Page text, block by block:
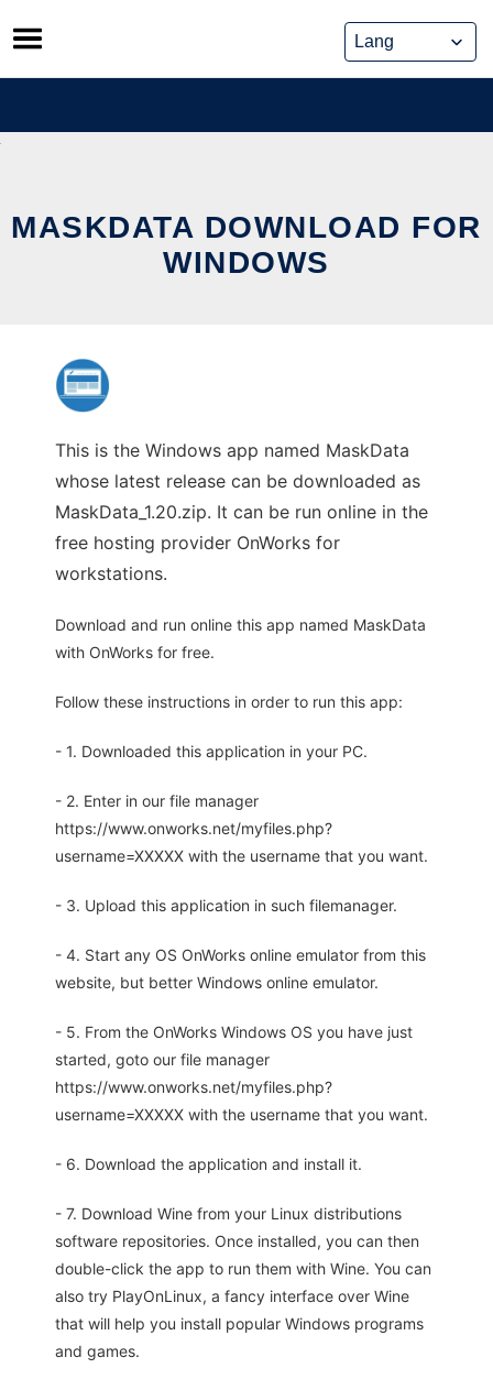
Skip
to
content
MASKDATA DOWNLOAD FOR
WINDOWS
This is the Windows app named MaskData
whose latest release can be downloaded as
MaskData_1.20.zip. It can be run online in the
free hosting provider OnWorks for
workstations.
Download and run online this app named MaskData
with OnWorks for free.
Follow these instructions in order to run this app:
- 1. Downloaded this application in your PC.
- 2. Enter in our file manager
https://www.onworks.net/myfiles.php?
username=XXXXX with the username that you want.
- 3. Upload this application in such filemanager.
- 4. Start any OS OnWorks online emulator from this
website, but better Windows online emulator.
- 5. From the OnWorks Windows OS you have just
started, goto our file manager
https://www.onworks.net/myfiles.php?
username=XXXXX with the username that you want.
- 6. Download the application and install it.
- 7. Download Wine from your Linux distributions
software repositories. Once installed, you can then
double-click the app to run them with Wine. You can
also try PlayOnLinux, a fancy interface over Wine
that will help you install popular Windows programs
and games.